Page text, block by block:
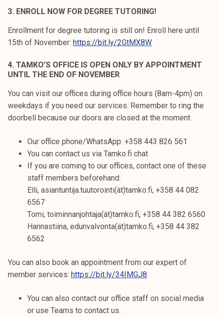
3. ENROLL NOW FOR DEGREE TUTORING!
Enrollment for degree tutoring is still on! Enroll here until
15th of November: https://bit.ly/2GtMX8W
4. TAMKO’S OFFICE IS OPEN ONLY BY APPOINTMENT
UNTIL THE END OF NOVEMBER
You can visit our offices during office hours (8am-4pm) on
weekdays if you need our services. Remember to ring the
doorbell because our doors are closed at the moment.
Our office phone/WhatsApp: +358 443 826 561
You can contact us via Tamko.fi chat
If you are coming to our offices, contact one of these
staff members beforehand:
Elli, asiantuntija.tuutorointi(ät)tamko.fi, +358 44 082
6567
Tomi, toiminnanjohtaja(ät)tamko.fi, +358 44 382 6560
Hannastiina, edunvalvonta(ät)tamko.fi, +358 44 382
6562
You can also book an appointment from our expert of
member services: https://bit.ly/34IMGJ8
You can also contact our office staff on social media
or use Teams to contact us.